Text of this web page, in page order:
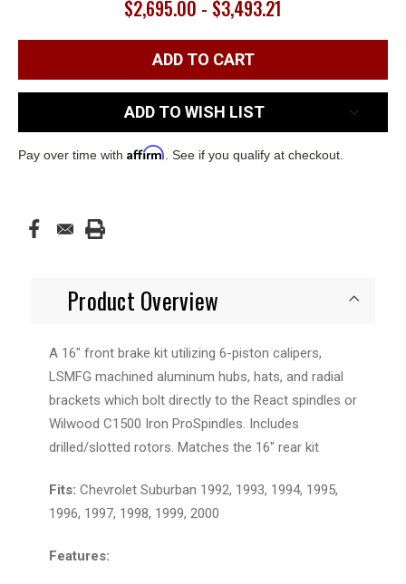
$2,695.00 - $3,493.21
ADD TO WISH LIST
Pay over time with Affirm . See if you qualify at checkout.
Product Overview
A 16" front brake kit utilizing 6-piston calipers,
LSMFG machined aluminum hubs, hats, and radial
brackets which bolt directly to the React spindles or
Wilwood C1500 Iron ProSpindles. Includes
drilled/slotted rotors. Matches the 16" rear kit
Fits: Chevrolet Suburban 1992, 1993, 1994, 1995,
1996, 1997, 1998, 1999, 2000
Features: